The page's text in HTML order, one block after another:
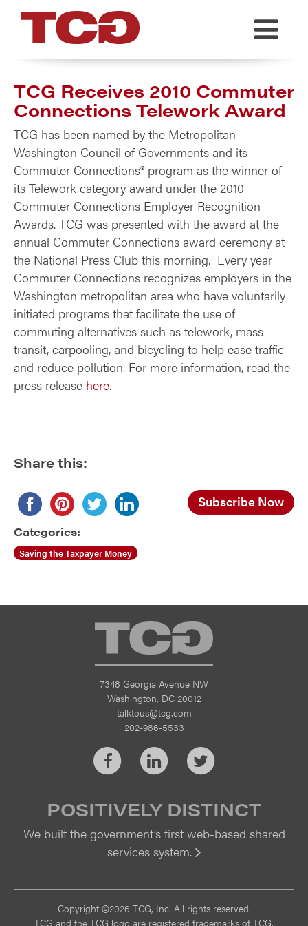
TCG
TCG Receives 2010 Commuter
Connections Telework Award
TCG has been named by the Metropolitan
Washington Council of Governments and its
Commuter Connections® program as the winner of
its Telework category award under the 2010
Commuter Connections Employer Recognition
Awards. TCG was presented with the award at the
annual Commuter Connections award ceremony at
the National Press Club this morning. Every year
Commuter Connections recognizes employers in the
Washington metropolitan area who have voluntarily
initiated programs that facilitate the use of
commuting alternatives such as telework, mass
transit, carpooling, and bicycling to help ease traffic
and reduce pollution. For more information, read the
press release here.
Share this:
Subscribe Now
Categories:
Saving the Taxpayer Money
TCG
7348 Georgia Avenue NW
Washington, DC 20012
talktous@tcg.com
202-986-5533
FacebookLinkedInTwitter
POSITIVELY DISTINCT
We built the government’s first web-based shared
services system.
Copyright ©2026 TCG, Inc. All rights reserved.
TCG and the TCG logo are registered trademarks of TCG.